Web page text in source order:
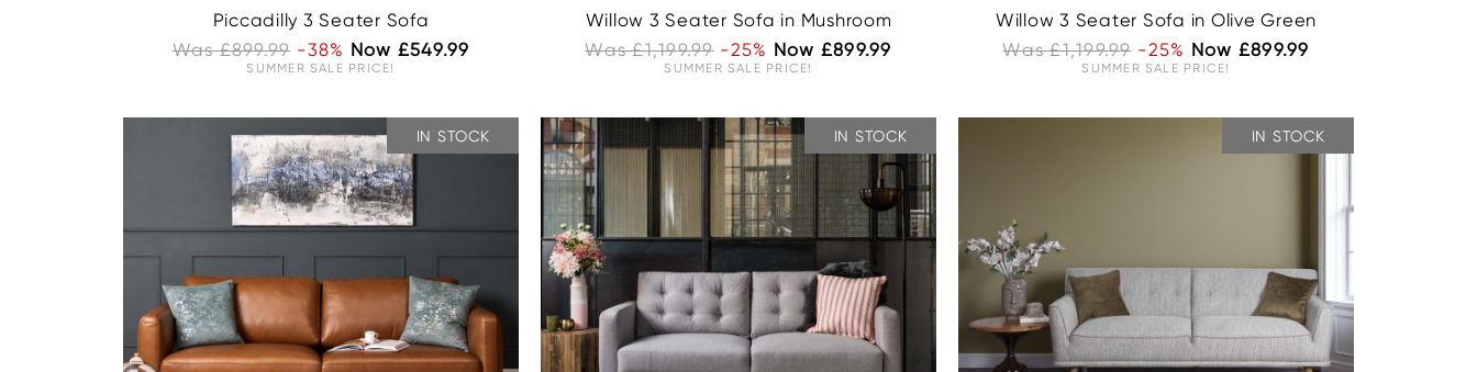
Piccadilly 3 Seater Sofa
Was £899.99 -38% Now £549.99
SUMMER SALE PRICE!
Willow 3 Seater Sofa in Mushroom
Was £1,199.99 -25% Now £899.99
SUMMER SALE PRICE!
Willow 3 Seater Sofa in Olive Green
Was £1,199.99 -25% Now £899.99
SUMMER SALE PRICE!
IN STOCK IN STOCK IN STOCK